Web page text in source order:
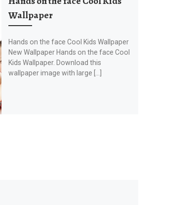
Wallpaper
Hands on the face Cool Kids Wallpaper
New Wallpaper Hands on the face Cool
Kids Wallpaper. Download this
wallpaper image with large […]